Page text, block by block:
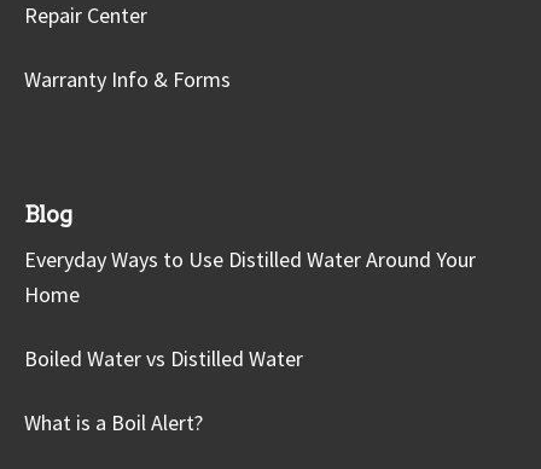
Repair Center
Warranty Info & Forms
Blog
Everyday Ways to Use Distilled Water Around Your
Home
Boiled Water vs Distilled Water
What is a Boil Alert?